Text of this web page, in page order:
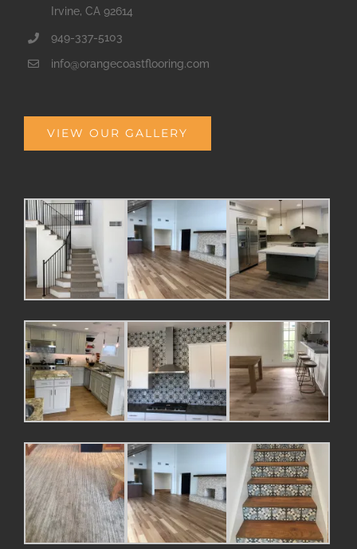
Irvine, CA 92614
949-337-5103
info@orangecoastflooring.com
VIEW OUR GALLERY